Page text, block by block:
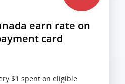
earn rate on
card
$1 spent on eligible